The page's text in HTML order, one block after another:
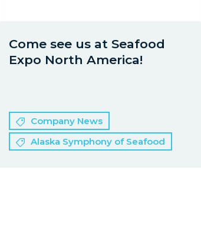
Come see us at Seafood
Expo North America!
Company News
Alaska Symphony of Seafood